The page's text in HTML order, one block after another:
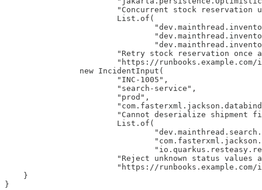
"Concurrent stock reservation
                        List.of(
"Retry stock reservation once
"https://runbooks.example.com/
                new IncidentInput(
                        "INC-1005",
                        "search-service",
                        "prod",
"Cannot deserialize shipment
                        List.of(
"Reject unknown status values
"https://runbooks.example.com/
    }
}